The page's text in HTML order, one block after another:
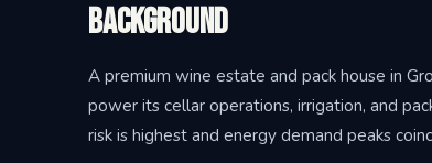
Background
A premium wine estate and pack house in
power its cellar operations, irrigation, and
risk is highest and energy demand peaks